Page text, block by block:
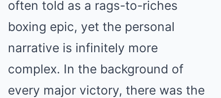
often told as a rags-to-riches
boxing epic, yet the personal
narrative is infinitely more
complex. In the background of
every major victory, there was the